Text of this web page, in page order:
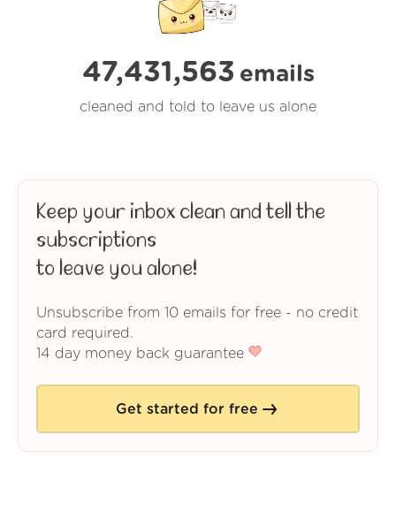
47,431,563 emails
cleaned and told to leave us alone
Keep your inbox clean and tell the
subscriptions
to leave you alone!
Unsubscribe from 10 emails for free - no credit
card required.
14 day money back guarantee
Get started for free